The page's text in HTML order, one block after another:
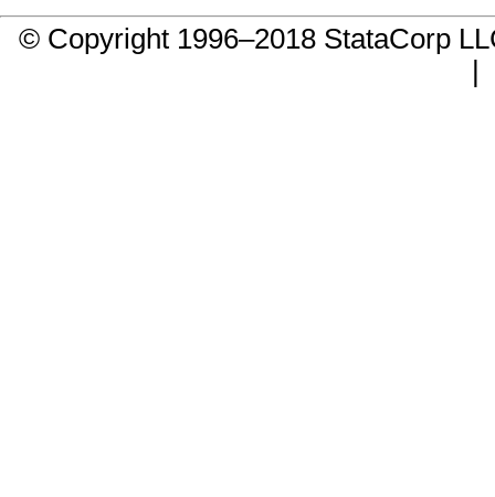
© Copyright 1996–2018 StataCorp